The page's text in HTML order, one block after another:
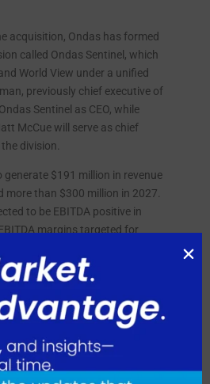
acquisition, Ondas has formed
called Ondas Sentinel, which
World View under a unified
previously chief executive of
Sentinel as CEO, while
McCue will serve as chief
division.
generate $191 million in revenue
more than $300 million in 2027.
to be EBITDA positive in
margins targeted for